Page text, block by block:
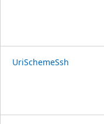
UriSchemeSsh